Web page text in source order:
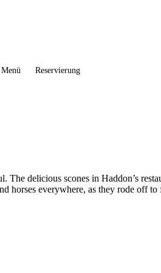
Menü Reservierung
delicious scones in Haddon’s
horses everywhere, as they rode off